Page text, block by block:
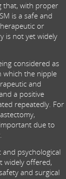
that, with proper
is a safe and
or
is not yet widely
considered as
which the nipple
and
a positive
repeatedly. For
due to
psychological
widely offered,
and surgical